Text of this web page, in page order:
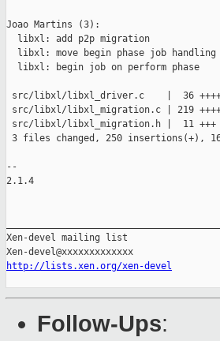
Joao Martins (3):
  libxl: add p2p migration
  libxl: move begin phase job handling
  libxl: begin job on perform phase
src/libxl/libxl_driver.c    |  36
src/libxl/libxl_migration.c | 219
src/libxl/libxl_migration.h |  11 +++
3 files changed, 250 insertions(+),
--
2.1.4
Xen-devel mailing list
http://lists.xen.org/xen-devel
Follow-Ups: